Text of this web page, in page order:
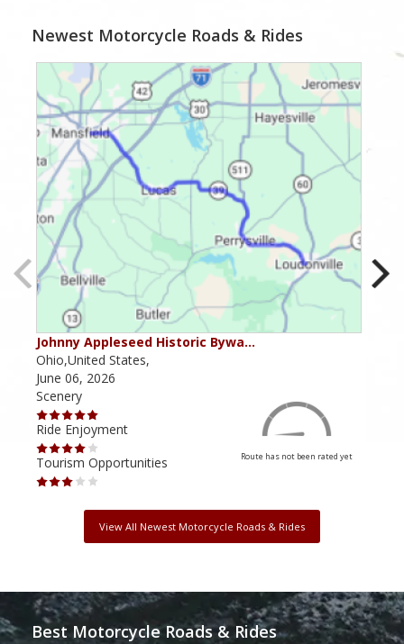
Newest Motorcycle Roads & Rides
Johnny Appleseed Historic Bywa…
Ohio,United States,
June 06, 2026
Scenery
Ride Enjoyment
Tourism Opportunities
Route has not been rated yet
View All Newest Motorcycle Roads & Rides
Best Motorcycle Roads & Rides